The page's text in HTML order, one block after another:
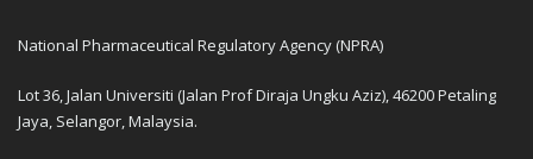
National Pharmaceutical Regulatory Agency (NPRA)
Lot 36, Jalan Universiti (Jalan Prof Diraja Ungku Aziz), 46200 Petaling
Jaya, Selangor, Malaysia.